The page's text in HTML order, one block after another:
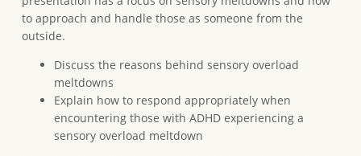
to approach and handle those as someone from the
outside.
Discuss the reasons behind sensory overload
meltdowns
Explain how to respond appropriately when
encountering those with ADHD experiencing a
sensory overload meltdown